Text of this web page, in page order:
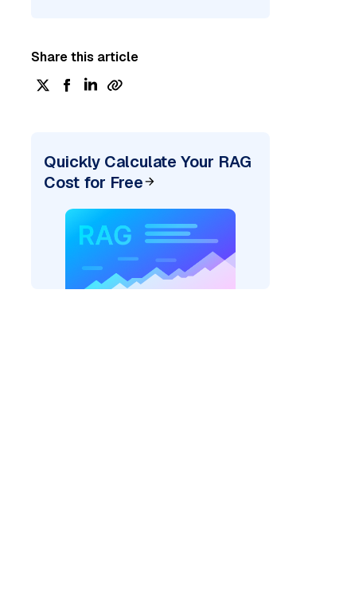
Share this article
Quickly Calculate Your RAG
Cost for Free